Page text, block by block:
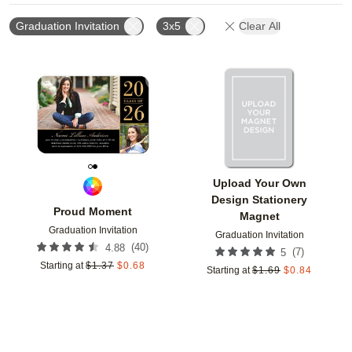
Graduation Invitation 3x5 Clear All
Proud Moment
Graduation Invitation
4.88 (40)
Starting at $1.37 $0.68
Upload Your Own
Design Stationery
Magnet
Graduation Invitation
5 (7)
Starting at $1.69 $0.84